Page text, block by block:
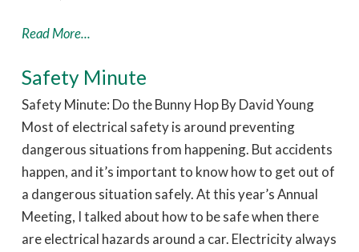
Read More...
Safety Minute
Safety Minute: Do the Bunny Hop By David Young
Most of electrical safety is around preventing
dangerous situations from happening. But accidents
happen, and it’s important to know how to get out of
a dangerous situation safely. At this year’s Annual
Meeting, I talked about how to be safe when there
are electrical hazards around a car. Electricity always